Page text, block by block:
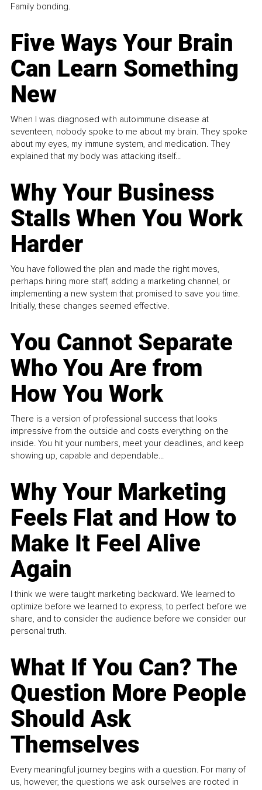
Family bonding.
Five Ways Your Brain
Can Learn Something
New
When I was diagnosed with autoimmune disease at
seventeen, nobody spoke to me about my brain. They spoke
about my eyes, my immune system, and medication. They
explained that my body was attacking itself...
Why Your Business
Stalls When You Work
Harder
You have followed the plan and made the right moves,
perhaps hiring more staff, adding a marketing channel, or
implementing a new system that promised to save you time.
Initially, these changes seemed effective.
You Cannot Separate
Who You Are from
How You Work
There is a version of professional success that looks
impressive from the outside and costs everything on the
inside. You hit your numbers, meet your deadlines, and keep
showing up, capable and dependable...
Why Your Marketing
Feels Flat and How to
Make It Feel Alive
Again
I think we were taught marketing backward. We learned to
optimize before we learned to express, to perfect before we
share, and to consider the audience before we consider our
personal truth.
What If You Can? The
Question More People
Should Ask
Themselves
Every meaningful journey begins with a question. For many of
us, however, the questions we ask ourselves are rooted in